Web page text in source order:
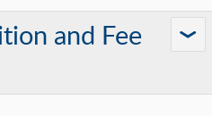
and Fee